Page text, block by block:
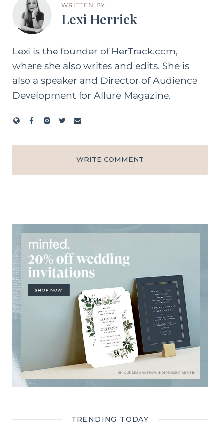
WRITTEN BY
Lexi Herrick
Lexi is the founder of HerTrack.com,
where she also writes and edits. She is
also a speaker and Director of Audience
Development for Allure Magazine.
WRITE COMMENT
TRENDING TODAY